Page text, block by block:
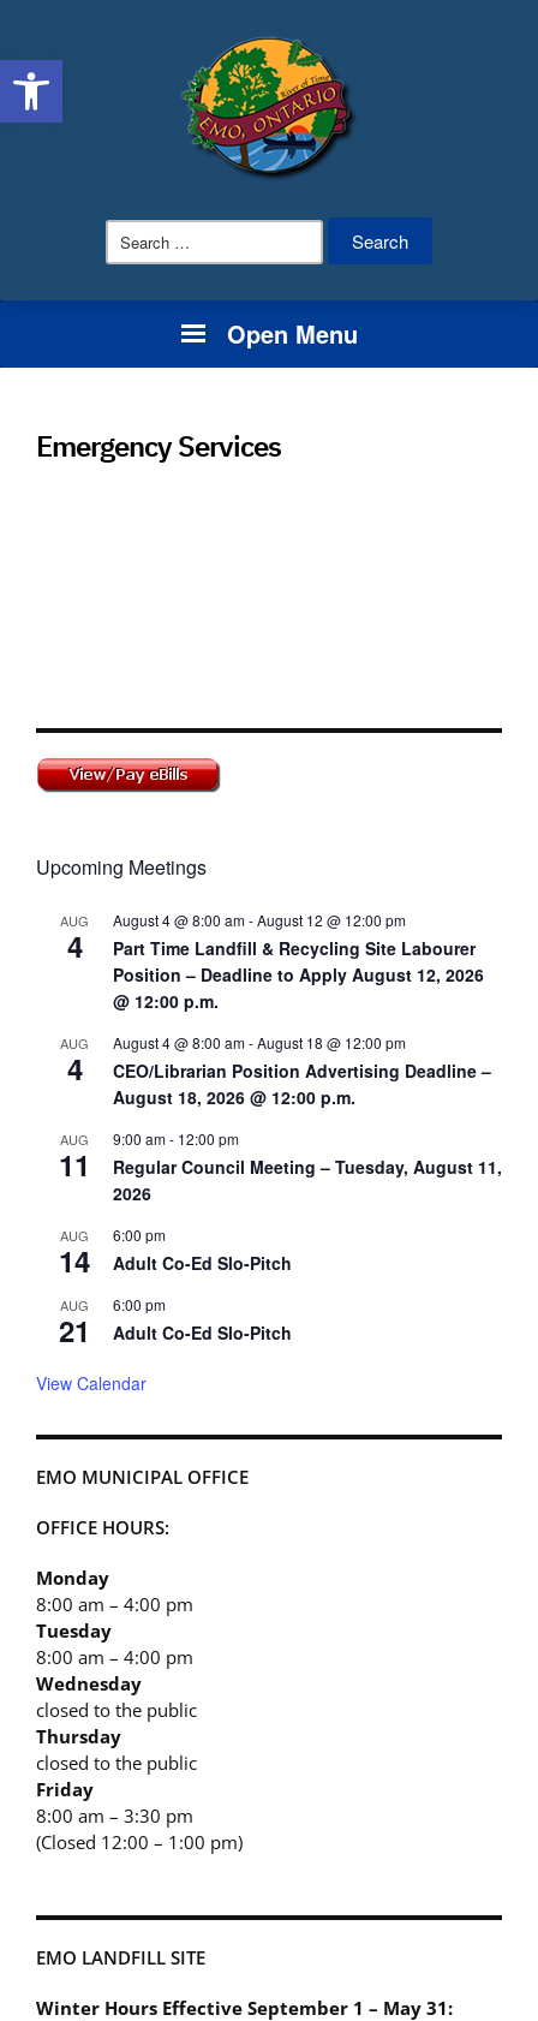
Open toolbar
Search
Open Menu
Emergency Services
Upcoming Meetings
AUG
4
August 4 @ 8:00 am-August 12 @ 12:00 pm
Part Time Landfill & Recycling Site Labourer
Position – Deadline to Apply August 12, 2026
@ 12:00 p.m.
AUG
4
August 4 @ 8:00 am-August 18 @ 12:00 pm
CEO/Librarian Position Advertising Deadline –
August 18, 2026 @ 12:00 p.m.
AUG
11
9:00 am- 12:00 pm
Regular Council Meeting – Tuesday, August 11,
2026
AUG
14
6:00 pm
Adult Co-Ed Slo-Pitch
AUG
21
6:00 pm
Adult Co-Ed Slo-Pitch
View Calendar
EMO MUNICIPAL OFFICE
OFFICE HOURS:
Monday
8:00 am – 4:00 pm
Tuesday
8:00 am – 4:00 pm
Wednesday
closed to the public
Thursday
closed to the public
Friday
8:00 am – 3:30 pm
(Closed 12:00 – 1:00 pm)
EMO LANDFILL SITE
Winter Hours Effective September 1 – May 31: